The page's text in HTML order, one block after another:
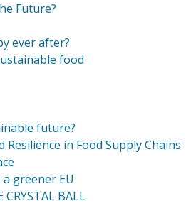
Future?
ever after?
food
future?
in Food Supply Chains
greener EU
BALL